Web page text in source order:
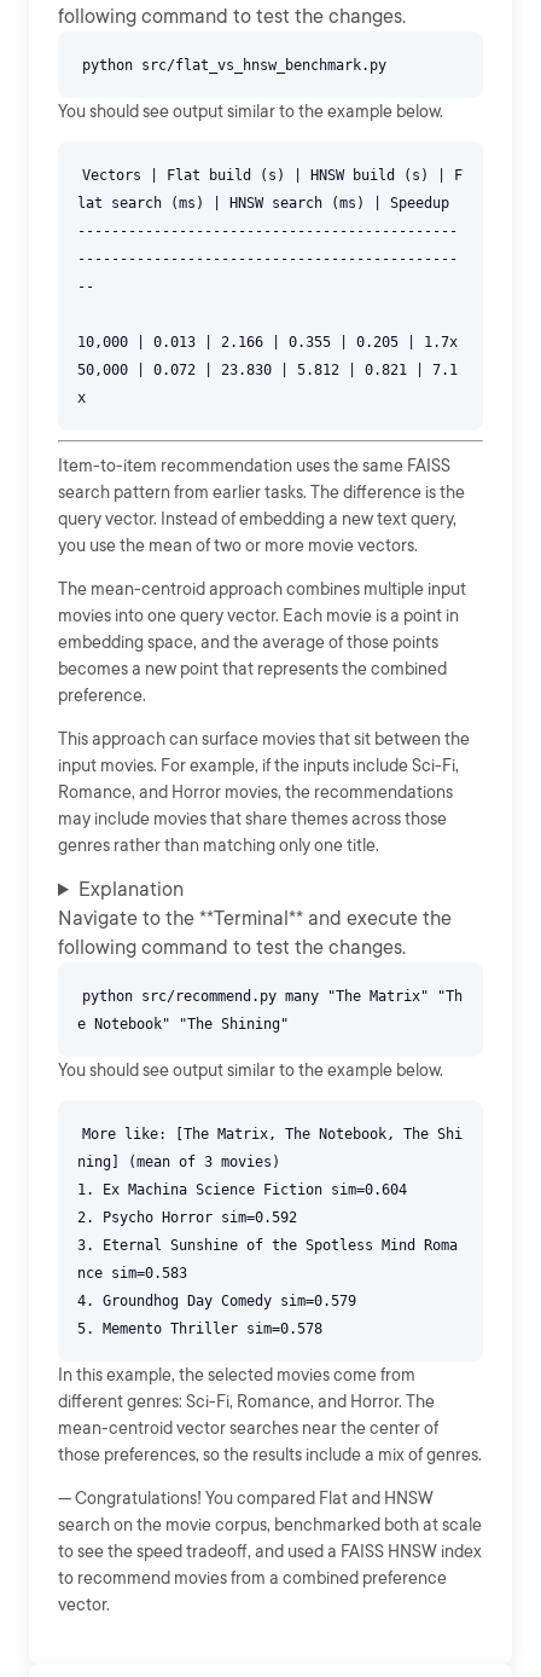
following command to test the changes.
You should see output similar to the example below.
Vectors | Flat build (s) | HNSW build (s) | F
lat search (ms) | HNSW search (ms) | Speedup
---------------------------------------------
---------------------------------------------
--
10,000 | 0.013 | 2.166 | 0.355 | 0.205 | 1.7x
50,000 | 0.072 | 23.830 | 5.812 | 0.821 | 7.1
Item-to-item recommendation uses the same FAISS
search pattern from earlier tasks. The difference is the
query vector. Instead of embedding a new text query,
you use the mean of two or more movie vectors.
The mean-centroid approach combines multiple input
movies into one query vector. Each movie is a point in
embedding space, and the average of those points
becomes a new point that represents the combined
preference.
This approach can surface movies that sit between the
input movies. For example, if the inputs include Sci-Fi,
Romance, and Horror movies, the recommendations
may include movies that share themes across those
genres rather than matching only one title.
Explanation
Navigate to the **Terminal** and execute the
following command to test the changes.
python src/recommend.py many "The Matrix" "Th
You should see output similar to the example below.
More like: [The Matrix, The Notebook, The Shi
ning] (mean of 3 movies)
1. Ex Machina Science Fiction sim=0.604
2. Psycho Horror sim=0.592
3. Eternal Sunshine of the Spotless Mind Roma
nce sim=0.583
4. Groundhog Day Comedy sim=0.579
In this example, the selected movies come from
different genres: Sci-Fi, Romance, and Horror. The
mean-centroid vector searches near the center of
those preferences, so the results include a mix of genres.
--- Congratulations! You compared Flat and HNSW
search on the movie corpus, benchmarked both at scale
to see the speed tradeoff, and used a FAISS HNSW index
to recommend movies from a combined preference
vector.